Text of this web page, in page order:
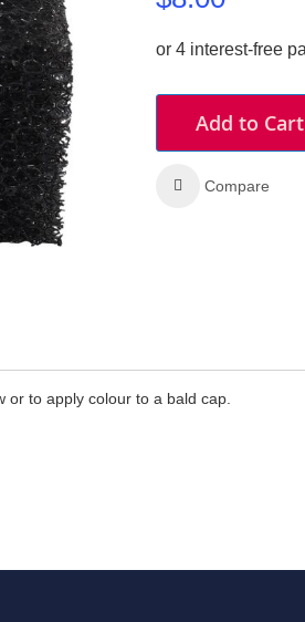
Add to Cart
Compare
or to apply colour to a bald cap.